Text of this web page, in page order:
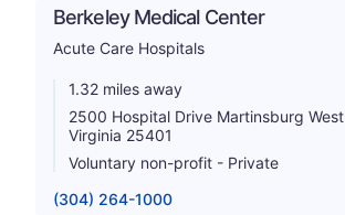
Berkeley Medical Center
Acute Care Hospitals
1.32 miles away
2500 Hospital Drive Martinsburg West
Virginia 25401
Voluntary non-profit - Private
(304) 264-1000